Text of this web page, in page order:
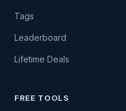
Tags
Leaderboard
Lifetime Deals
FREE TOOLS